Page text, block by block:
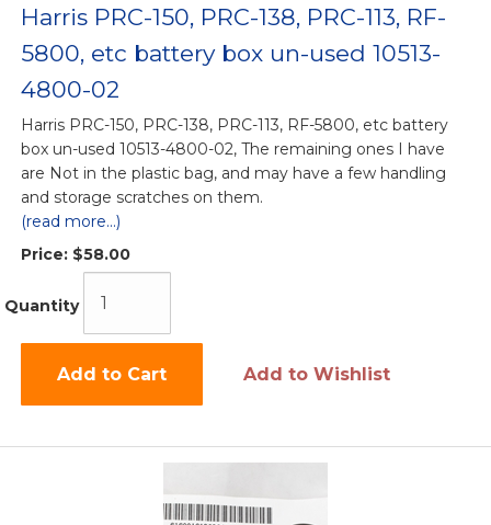
Harris PRC-150, PRC-138, PRC-113, RF-
5800, etc battery box un-used 10513-
4800-02
Harris PRC-150, PRC-138, PRC-113, RF-5800, etc battery
box un-used 10513-4800-02, The remaining ones I have
are Not in the plastic bag, and may have a few handling
and storage scratches on them.
(read more...)
Price: $58.00
Quantity
Add to Cart Add to Wishlist